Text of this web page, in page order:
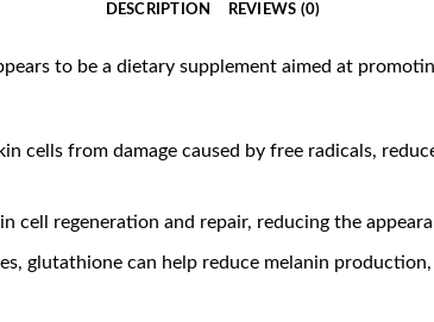
DESCRIPTION REVIEWS (0)
to be a dietary supplement aimed at
cells from damage caused by free radicals,
cell regeneration and repair, reducing the
glutathione can help reduce melanin